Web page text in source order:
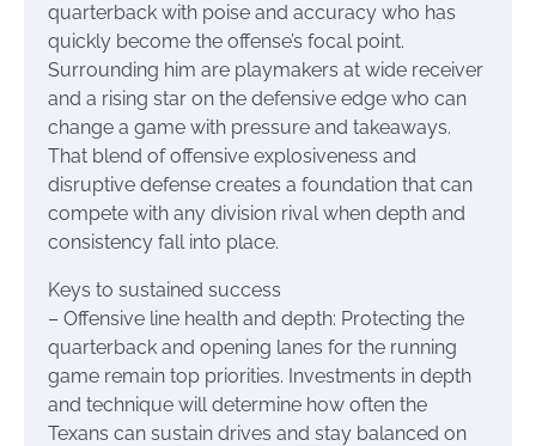
quarterback with poise and accuracy who has
quickly become the offense’s focal point.
Surrounding him are playmakers at wide receiver
and a rising star on the defensive edge who can
change a game with pressure and takeaways.
That blend of offensive explosiveness and
disruptive defense creates a foundation that can
compete with any division rival when depth and
consistency fall into place.
Keys to sustained success
– Offensive line health and depth: Protecting the
quarterback and opening lanes for the running
game remain top priorities. Investments in depth
and technique will determine how often the
Texans can sustain drives and stay balanced on